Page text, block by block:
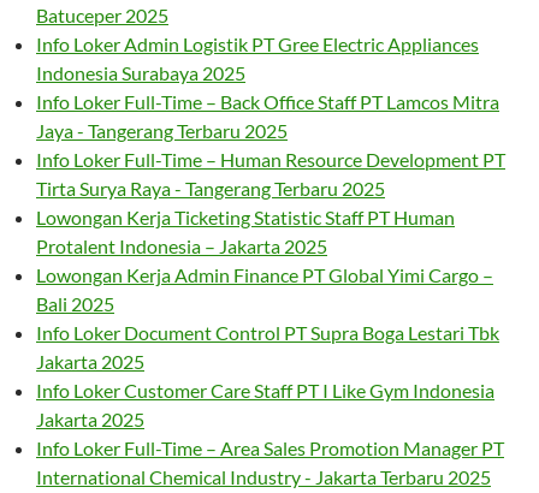
Batuceper 2025
Info Loker Admin Logistik PT Gree Electric Appliances
Indonesia Surabaya 2025
Info Loker Full-Time – Back Office Staff PT Lamcos Mitra
Jaya - Tangerang Terbaru 2025
Info Loker Full-Time – Human Resource Development PT
Tirta Surya Raya - Tangerang Terbaru 2025
Lowongan Kerja Ticketing Statistic Staff PT Human
Protalent Indonesia – Jakarta 2025
Lowongan Kerja Admin Finance PT Global Yimi Cargo –
Bali 2025
Info Loker Document Control PT Supra Boga Lestari Tbk
Jakarta 2025
Info Loker Customer Care Staff PT I Like Gym Indonesia
Jakarta 2025
Info Loker Full-Time – Area Sales Promotion Manager PT
International Chemical Industry - Jakarta Terbaru 2025